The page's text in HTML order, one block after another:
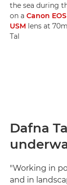
the sea during
on a Canon
USM lens at
Tal
Dafna
"Working in
and in